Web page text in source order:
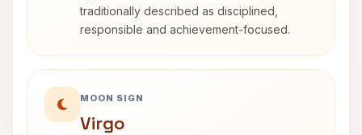
traditionally described as disciplined,
responsible and achievement-focused.
MOON SIGN
Virgo